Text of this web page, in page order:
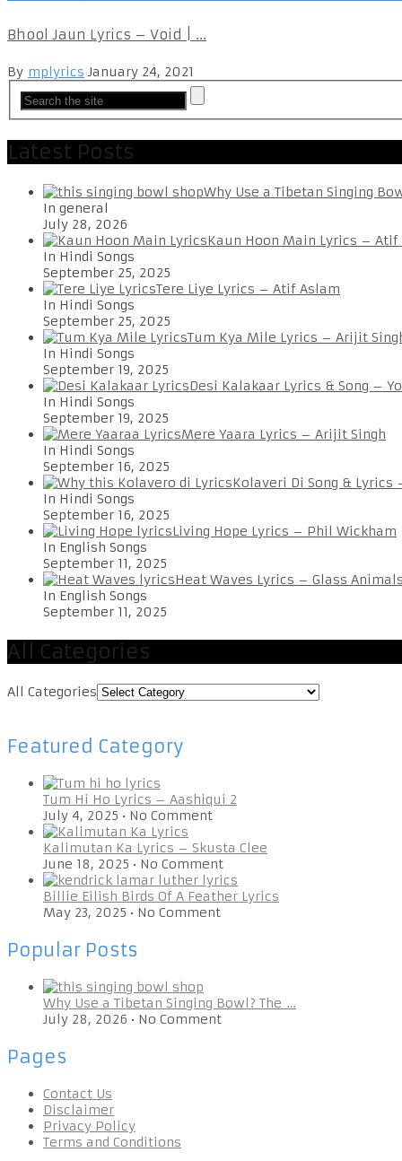
Bhool Jaun Lyrics – Void | ...
By mplyrics January 24, 2021
Latest Posts
Why Use a Tibetan Singing
In general
July 28, 2026
Kaun Hoon Main Lyrics – Atif
In Hindi Songs
September 25, 2025
Tere Liye Lyrics – Atif Aslam
In Hindi Songs
September 25, 2025
Tum Kya Mile Lyrics – Arijit
In Hindi Songs
September 19, 2025
Desi Kalakaar Lyrics & Song –
In Hindi Songs
September 19, 2025
Mere Yaara Lyrics – Arijit Singh
In Hindi Songs
September 16, 2025
Kolaveri Di Song & Lyrics
In Hindi Songs
September 16, 2025
Living Hope Lyrics – Phil Wickham
In English Songs
September 11, 2025
Heat Waves Lyrics – Glass
In English Songs
September 11, 2025
All Categories
All Categories
Featured Category
Tum Hi Ho Lyrics – Aashiqui 2
July 4, 2025 • No Comment
Kalimutan Ka Lyrics – Skusta Clee
June 18, 2025 • No Comment
Billie Eilish Birds Of A Feather Lyrics
May 23, 2025 • No Comment
Popular Posts
Why Use a Tibetan Singing Bowl? The …
July 28, 2026 • No Comment
Pages
Contact Us
Disclaimer
Privacy Policy
Terms and Conditions